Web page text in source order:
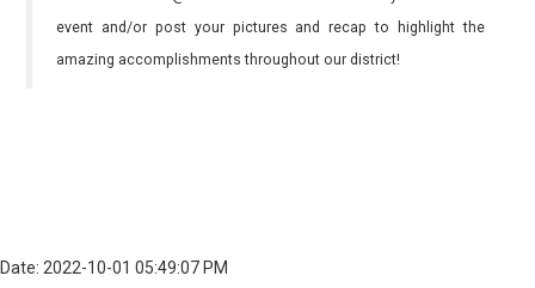
event and/or post your pictures and recap to highlight the
amazing accomplishments throughout our district!
Date: 2022-10-01 05:49:07 PM